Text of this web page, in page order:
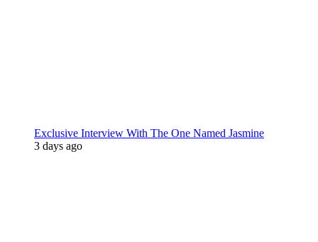
Exclusive Interview With The One Named Jasmine
3 days ago